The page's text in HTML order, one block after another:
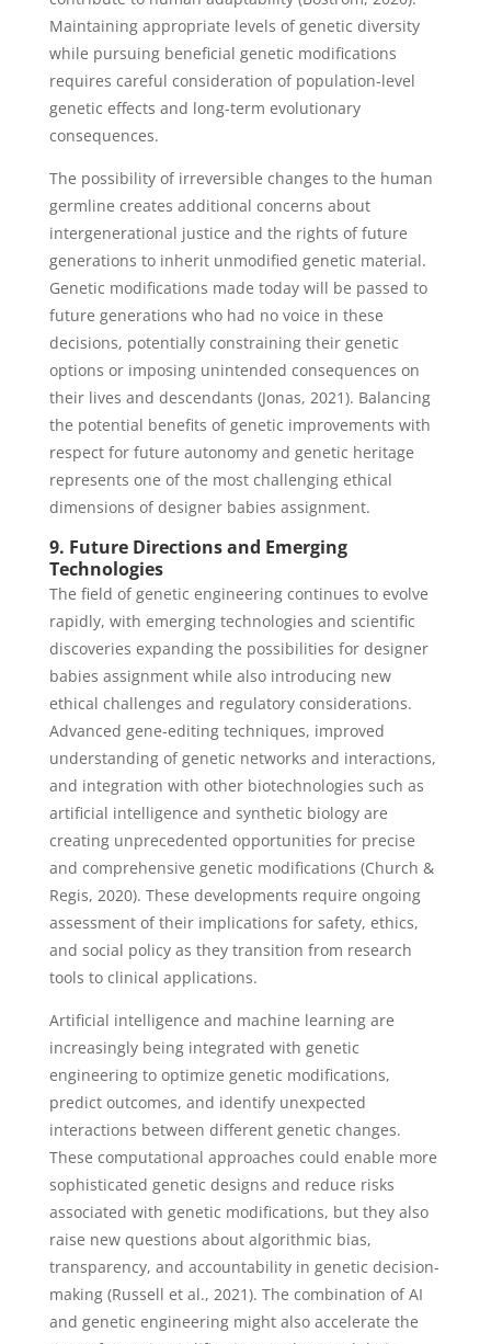
Maintaining appropriate levels of genetic diversity
while pursuing beneficial genetic modifications
requires careful consideration of population-level
genetic effects and long-term evolutionary
consequences.
The possibility of irreversible changes to the human
germline creates additional concerns about
intergenerational justice and the rights of future
generations to inherit unmodified genetic material.
Genetic modifications made today will be passed to
future generations who had no voice in these
decisions, potentially constraining their genetic
options or imposing unintended consequences on
their lives and descendants (Jonas, 2021). Balancing
the potential benefits of genetic improvements with
respect for future autonomy and genetic heritage
represents one of the most challenging ethical
dimensions of designer babies assignment.
9. Future Directions and Emerging
Technologies
The field of genetic engineering continues to evolve
rapidly, with emerging technologies and scientific
discoveries expanding the possibilities for designer
babies assignment while also introducing new
ethical challenges and regulatory considerations.
Advanced gene-editing techniques, improved
understanding of genetic networks and interactions,
and integration with other biotechnologies such as
artificial intelligence and synthetic biology are
creating unprecedented opportunities for precise
and comprehensive genetic modifications (Church &
Regis, 2020). These developments require ongoing
assessment of their implications for safety, ethics,
and social policy as they transition from research
tools to clinical applications.
Artificial intelligence and machine learning are
increasingly being integrated with genetic
engineering to optimize genetic modifications,
predict outcomes, and identify unexpected
interactions between different genetic changes.
These computational approaches could enable more
sophisticated genetic designs and reduce risks
associated with genetic modifications, but they also
raise new questions about algorithmic bias,
transparency, and accountability in genetic decision-
making (Russell et al., 2021). The combination of AI
and genetic engineering might also accelerate the